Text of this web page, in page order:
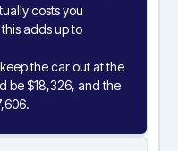
costs you
adds up to
the car out at the
be $18,326, and the